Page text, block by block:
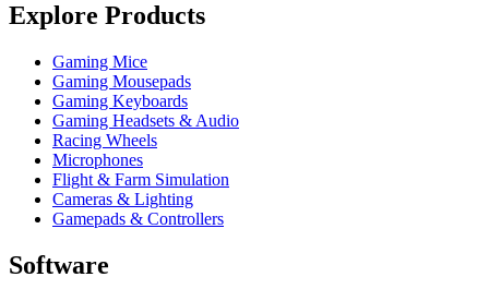
Explore Products
Gaming Mice
Gaming Mousepads
Gaming Keyboards
Gaming Headsets & Audio
Racing Wheels
Microphones
Flight & Farm Simulation
Cameras & Lighting
Gamepads & Controllers
Software